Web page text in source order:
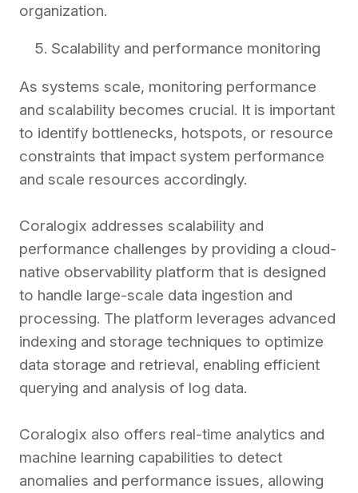
organization.
Scalability and performance monitoring
As systems scale, monitoring performance
and scalability becomes crucial. It is important
to identify bottlenecks, hotspots, or resource
constraints that impact system performance
and scale resources accordingly.
Coralogix addresses scalability and
performance challenges by providing a cloud-
native observability platform that is designed
to handle large-scale data ingestion and
processing. The platform leverages advanced
indexing and storage techniques to optimize
data storage and retrieval, enabling efficient
querying and analysis of log data.
Coralogix also offers real-time analytics and
machine learning capabilities to detect
anomalies and performance issues, allowing